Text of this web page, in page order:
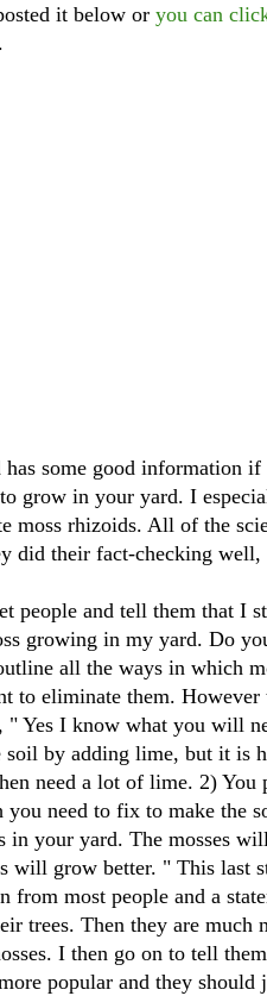
it below or you can
.
some good information if
grow in your yard. I
moss rhizoids. All of the
did their fact-checking well,
people and tell them that I
growing in my yard. Do
all the ways in which
to eliminate them. However
" Yes I know what you will
soil by adding lime, but it is
need a lot of lime. 2) You
you need to fix to make the
in your yard. The mosses
will grow better. " This last
from most people and a
trees. Then they are much
I then go on to tell
popular and they should